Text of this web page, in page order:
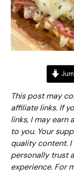
This post may
affiliate links. If
links, I may earn
to you. Your
quality content.
personally trust
experience. For